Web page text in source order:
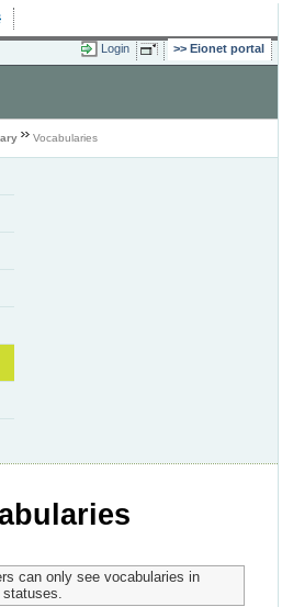
Login Eionet portal
Vocabularies
can only see vocabularies in